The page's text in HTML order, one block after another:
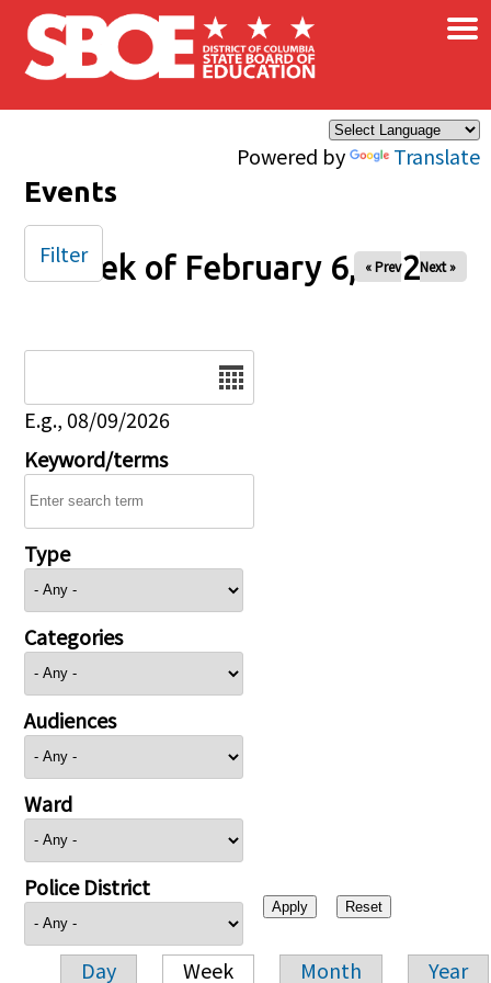
Skip to main content
Powered by Translate
×
Events
Week of February 6, 2026
« Prev Next »
E.g., 08/09/2026
Keyword/terms
Type
Categories
Audiences
Ward
Police District
Day Week Month Year
Filter